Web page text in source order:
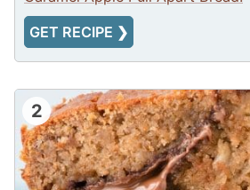
GET RECIPE ❯
2